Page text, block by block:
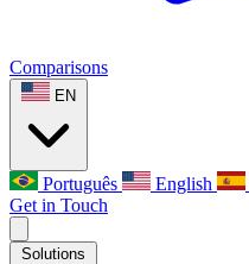
Comparisons
EN
Português English
Get in Touch
Solutions